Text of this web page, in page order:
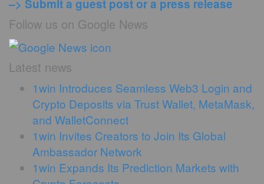
–> Submit a guest post or a press release
Follow us on Google News
Latest news
1win Introduces Seamless Web3 Login and
Crypto Deposits via Trust Wallet, MetaMask,
and WalletConnect
1win Invites Creators to Join Its Global
Ambassador Network
1win Expands Its Prediction Markets with